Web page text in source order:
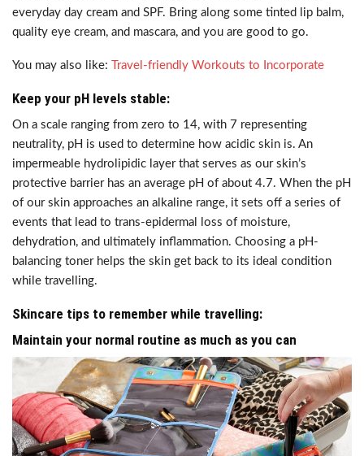
everyday day cream and SPF. Bring along some tinted lip balm,
quality eye cream, and mascara, and you are good to go.
You may also like: Travel-friendly Workouts to Incorporate
Keep your pH levels stable:
On a scale ranging from zero to 14, with 7 representing
neutrality, pH is used to determine how acidic skin is. An
impermeable hydrolipidic layer that serves as our skin’s
protective barrier has an average pH of about 4.7. When the pH
of our skin approaches an alkaline range, it sets off a series of
events that lead to trans-epidermal loss of moisture,
dehydration, and ultimately inflammation. Choosing a pH-
balancing toner helps the skin get back to its ideal condition
while travelling.
Skincare tips to remember while travelling:
Maintain your normal routine as much as you can